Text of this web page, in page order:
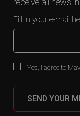
receive all news
Fill in your e-mail
Yes, I agree to
SEND YOUR